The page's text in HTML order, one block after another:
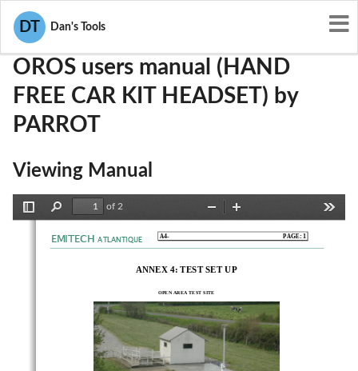
DT Dan's Tools
User Manuals
OROS users manual (HAND
FREE CAR KIT HEADSET) by
PARROT
Viewing Manual
Find
of 2
Zoom
EMITECH ATLANTIQUE A4-                                                                           PAGE:                                                                           1
ANNEX 4: TEST SET UP
OPEN AREA TEST SITE